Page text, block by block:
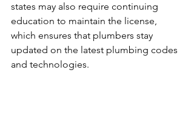
states may also require continuing
education to maintain the license,
which ensures that plumbers stay
updated on the latest plumbing codes
and technologies.